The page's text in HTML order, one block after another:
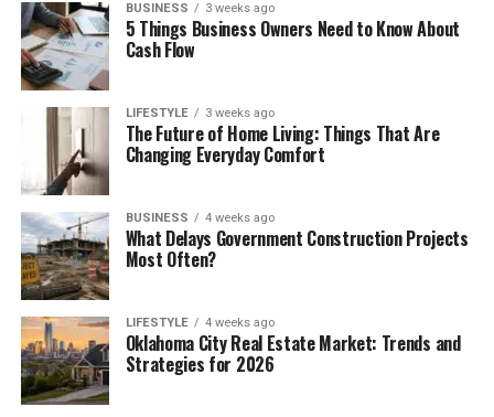
BUSINESS 3 weeks ago
5 Things Business Owners Need to Know About
Cash Flow
LIFESTYLE 3 weeks ago
The Future of Home Living: Things That Are
Changing Everyday Comfort
BUSINESS 4 weeks ago
What Delays Government Construction Projects
Most Often?
LIFESTYLE 4 weeks ago
Oklahoma City Real Estate Market: Trends and
Strategies for 2026